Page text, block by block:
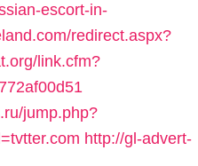
escort-in-
redirect.aspx?
link.cfm?
jump.php?
http://gl-advert-